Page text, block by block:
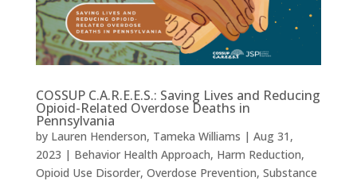
COSSUP C.A.R.E.E.S.: Saving Lives and Reducing
Opioid-Related Overdose Deaths in
Pennsylvania
by Lauren Henderson, Tameka Williams | Aug 31,
2023 | Behavior Health Approach, Harm Reduction,
Opioid Use Disorder, Overdose Prevention, Substance